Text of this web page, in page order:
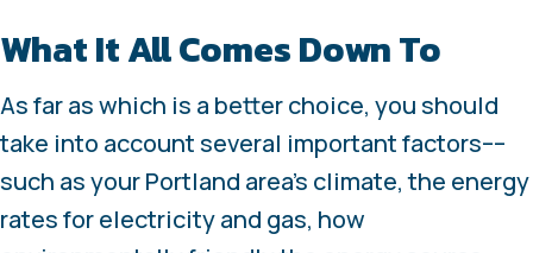
What It All Comes Down To
As far as which is a better choice, you should
take into account several important factors––
such as your Portland area’s climate, the energy
rates for electricity and gas, how